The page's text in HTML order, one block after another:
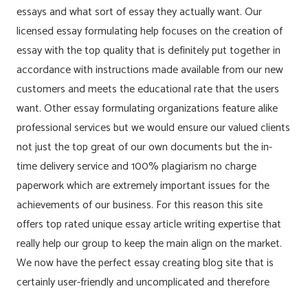
essays and what sort of essay they actually want. Our
licensed essay formulating help focuses on the creation of
essay with the top quality that is definitely put together in
accordance with instructions made available from our new
customers and meets the educational rate that the users
want. Other essay formulating organizations feature alike
professional services but we would ensure our valued clients
not just the top great of our own documents but the in-
time delivery service and 100% plagiarism no charge
paperwork which are extremely important issues for the
achievements of our business. For this reason this site
offers top rated unique essay article writing expertise that
really help our group to keep the main align on the market.
We now have the perfect essay creating blog site that is
certainly user-friendly and uncomplicated and therefore